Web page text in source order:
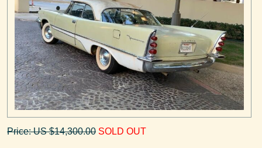
Price: US $14,300.00 SOLD OUT